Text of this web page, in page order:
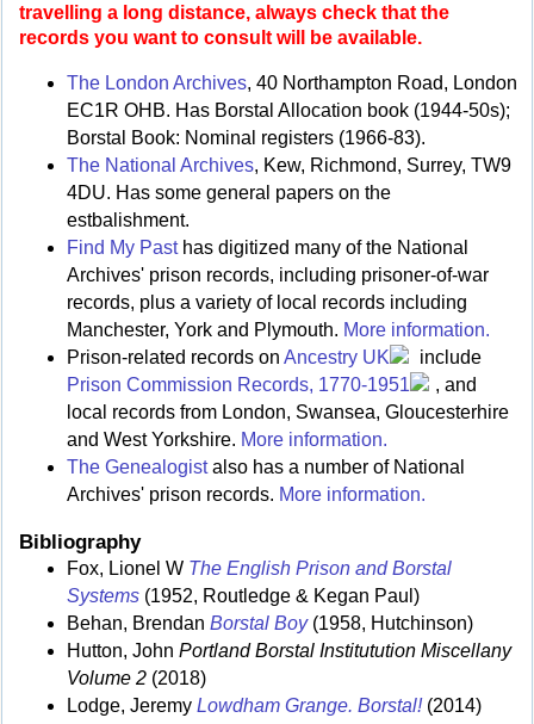
travelling a long distance, always check that the
records you want to consult will be available.
The London Archives, 40 Northampton Road, London
EC1R OHB. Has Borstal Allocation book (1944-50s);
Borstal Book: Nominal registers (1966-83).
The National Archives, Kew, Richmond, Surrey, TW9
4DU. Has some general papers on the
estbalishment.
Find My Pasthas digitized many of the National
Archives' prison records, including prisoner-of-war
records, plus a variety of local records including
Manchester, York and Plymouth. More information.
Prison-related records on Ancestry UK
include
Prison Commission Records, 1770-1951
, and
local records from London, Swansea, Gloucesterhire
and West Yorkshire. More information.
The Genealogistalso has a number of National
Archives' prison records. More information.
Bibliography
Fox, Lionel W The English Prison and Borstal
Systems (1952, Routledge & Kegan Paul)
Behan, Brendan Borstal Boy(1958, Hutchinson)
Hutton, John Portland Borstal Institutution Miscellany
Volume 2 (2018)
Lodge, Jeremy Lowdham Grange. Borstal!(2014)